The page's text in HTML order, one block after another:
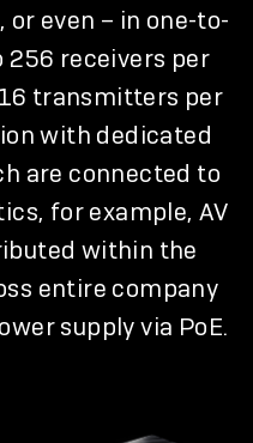
even – in one-to-
256 receivers per
transmitters per
with dedicated
are connected to
for example, AV
within the
entire company
supply via PoE.